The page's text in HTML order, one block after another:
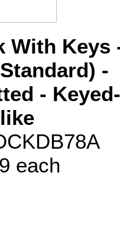
With Keys
-
- Keyed-
each